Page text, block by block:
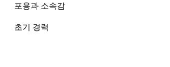
포용과 소속감
초기 경력